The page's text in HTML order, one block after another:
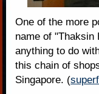
One of the more
name of "Thaksin
anything to do
this chain of
Singapore. (